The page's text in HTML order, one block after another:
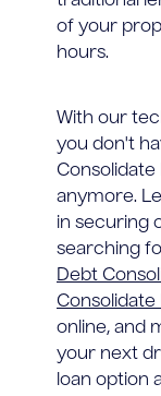
of your
hours.
With our
you don't
Consolidate
anymore.
in securing
searching
Debt
Consolidate
online, and
your next
loan option